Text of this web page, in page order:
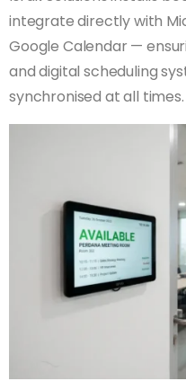
integrate directly with
Google Calendar —
and digital scheduling
synchronised at all times.